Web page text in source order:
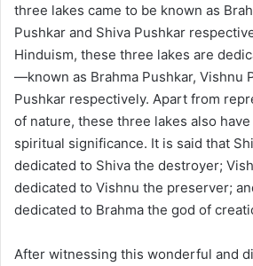
three lakes came to be known as
Pushkar and Shiva Pushkar
Hinduism, these three lakes are
—known as Brahma Pushkar, Vishnu
Pushkar respectively. Apart from
of nature, these three lakes also
spiritual significance. It is said that
dedicated to Shiva the destroyer;
dedicated to Vishnu the preserver;
dedicated to Brahma the god of
After witnessing this wonderful and